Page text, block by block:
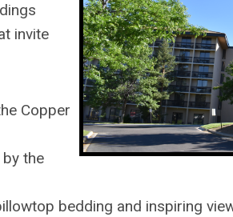
invite
Copper
the
bedding and inspiring